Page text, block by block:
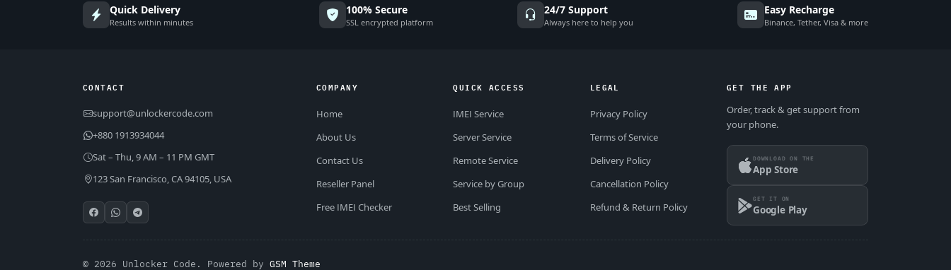
Quick Delivery
Results within minutes
100% Secure
SSL encrypted platform
24/7 Support
Always here to help you
Easy Recharge
Binance, Tether, Visa & more
CONTACT
support@unlockercode.com
+880 1913934044
Sat – Thu, 9 AM – 11 PM GMT
123 San Francisco, CA 94105, USA
COMPANY
Home
About Us
Contact Us
Reseller Panel
Free IMEI Checker
QUICK ACCESS
IMEI Service
Server Service
Remote Service
Service by Group
Best Selling
LEGAL
Privacy Policy
Terms of Service
Delivery Policy
Cancellation Policy
Refund & Return Policy
GET THE APP
Order, track & get support from
your phone.
DOWNLOAD ON THE
App Store
GET IT ON
Google Play
© 2026 Unlocker Code. Powered by GSM Theme